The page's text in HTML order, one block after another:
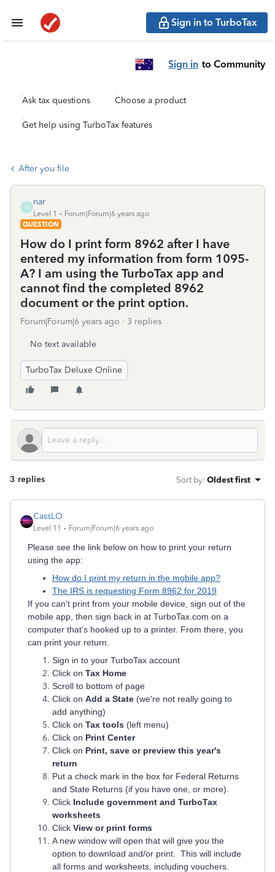
Sign in to TurboTax
Sign in to Community
Ask tax questions Choose a product
Get help using TurboTax features
After you file
N
nar
Level 1
Forum|Forum|6 years ago
QUESTION
How do I print form 8962 after I have
entered my information from form 1095-
A? I am using the TurboTax app and
cannot find the completed 8962
document or the print option.
Forum|Forum|6 years ago 3 replies
No text available
TurboTax Deluxe Online
3 replies Sort by: Oldest first
CassLO
Level 11 Forum|Forum|6 years ago
Please see the link below on how to print your return
using the app:
How do I print my return in the mobile app?
The IRS is requesting Form 8962 for 2019
If you can't print from your mobile device, sign out of the
mobile app, then sign back in at TurboTax.com on a
computer that's hooked up to a printer. From there, you
can print your return.
Sign in to your TurboTax account
Click on Tax Home
Scroll to bottom of page
Click on Add a State (we're not really going to
add anything)
Click on Tax tools (left menu)
Click on Print Center
Click on Print, save or preview this year's
return
Put a check mark in the box for Federal Returns
and State Returns (if you have one, or more).
Click Include government and TurboTax
worksheets
Click View or print forms
A new window will open that will give you the
option to download and/or print. This will include
all forms and worksheets, including vouchers.